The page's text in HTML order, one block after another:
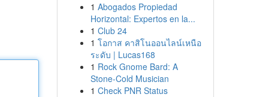
1 Abogados Propiedad
Horizontal: Expertos en la...
1 Club 24
1 โอกาส คาสิโนออนไลน์เหนือ
ระดับ | Lucas168
1 Rock Gnome Bard: A
Stone-Cold Musician
1 Check PNR Status